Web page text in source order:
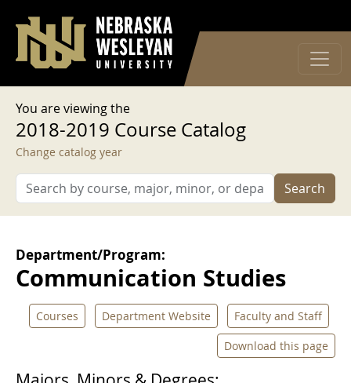
User account menu
Log in
You are viewing the
2018-2019 Course Catalog
Change catalog year
Search
Department/Program:
Communication Studies
Courses Department Website
Faculty and Staff
Download this page